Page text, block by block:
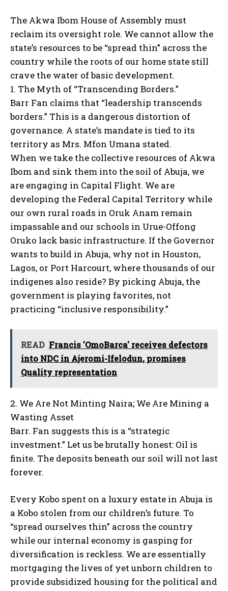
The Akwa Ibom House of Assembly must
reclaim its oversight role. We cannot allow the
state’s resources to be “spread thin” across the
country while the roots of our home state still
crave the water of basic development.
1. The Myth of “Transcending Borders.”
Barr Fan claims that “leadership transcends
borders.” This is a dangerous distortion of
governance. A state’s mandate is tied to its
territory as Mrs. Mfon Umana stated.
When we take the collective resources of Akwa
Ibom and sink them into the soil of Abuja, we
are engaging in Capital Flight. We are
developing the Federal Capital Territory while
our own rural roads in Oruk Anam remain
impassable and our schools in Urue-Offong
Oruko lack basic infrastructure. If the Governor
wants to build in Abuja, why not in Houston,
Lagos, or Port Harcourt, where thousands of our
indigenes also reside? By picking Abuja, the
government is playing favorites, not
practicing “inclusive responsibility.”
READ Francis 'OmoBarca' receives defectors
into NDC in Ajeromi-Ifelodun, promises
Quality representation
2. We Are Not Minting Naira; We Are Mining a
Wasting Asset
Barr. Fan suggests this is a “strategic
investment.” Let us be brutally honest: Oil is
finite. The deposits beneath our soil will not last
forever.
Every Kobo spent on a luxury estate in Abuja is
a Kobo stolen from our children’s future. To
“spread ourselves thin” across the country
while our internal economy is gasping for
diversification is reckless. We are essentially
mortgaging the lives of yet unborn children to
provide subsidized housing for the political and